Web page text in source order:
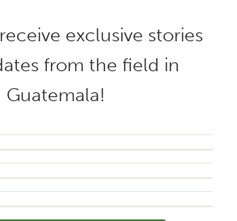
exclusive stories
from the field in
Guatemala!